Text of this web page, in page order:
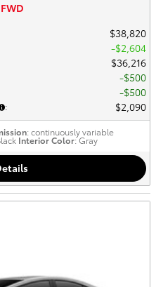
$38,820
$2,604
$36,216
$500
$500
: $2,090
: continuously variable
Interior Color: Gray